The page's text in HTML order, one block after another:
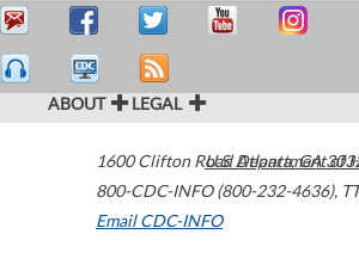
ABOUT LEGAL
1600 Clifton Road Atlanta,GA
800-CDC-INFO (800-232-4636),
Email CDC-INFO
U.S. Department of